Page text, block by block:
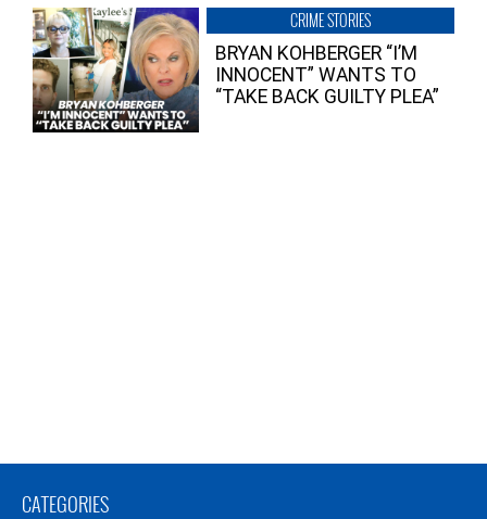
CRIME STORIES
BRYAN KOHBERGER “I’M
INNOCENT” WANTS TO
“TAKE BACK GUILTY PLEA”
CATEGORIES